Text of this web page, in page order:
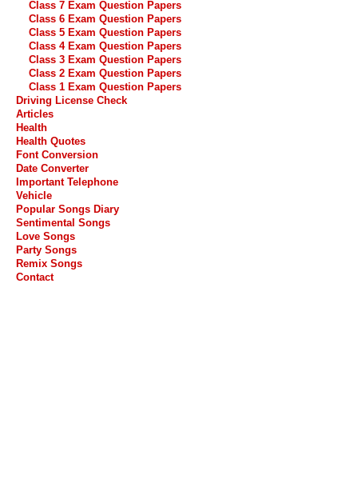
Class 7 Exam Question Papers
Class 6 Exam Question Papers
Class 5 Exam Question Papers
Class 4 Exam Question Papers
Class 3 Exam Question Papers
Class 2 Exam Question Papers
Class 1 Exam Question Papers
Driving License Check
Articles
Health
Health Quotes
Font Conversion
Date Converter
Important Telephone
Vehicle
Popular Songs Diary
Sentimental Songs
Love Songs
Party Songs
Remix Songs
Contact